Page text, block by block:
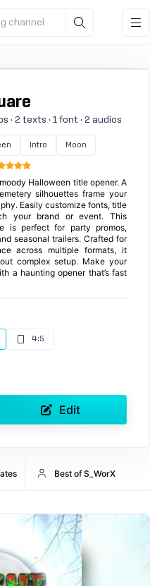
channel
· 2 texts · 1 font · 2 audios
Intro Moon
Halloween title opener. A
silhouettes frame your
Easily customize fonts, title
your brand or event. This
is perfect for party promos,
seasonal trailers. Crafted for
across multiple formats, it
complex setup. Make your
a haunting opener that’s fast
4:5
Edit
Best of S_WorX